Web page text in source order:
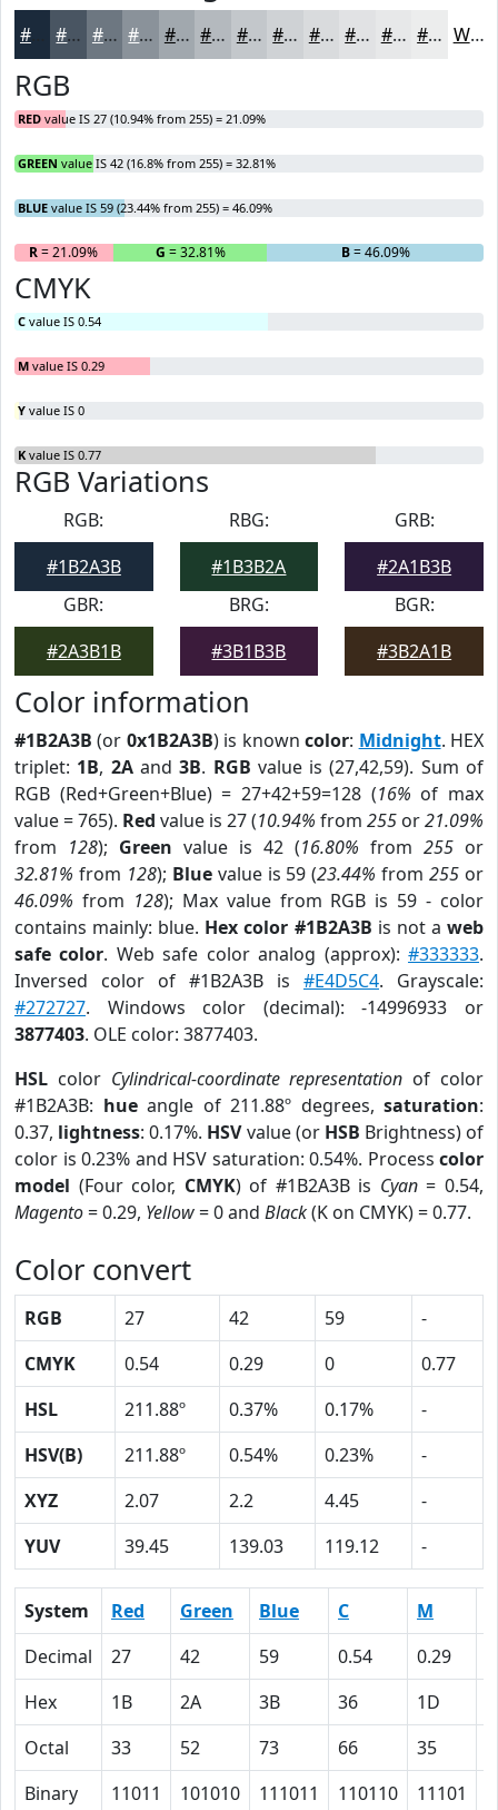
#495562 #6D7781 #8A929A #A1A8AE #B4B9BE #C3C7CB #CFD2D5 #D9DBDD #E1E2E4 #E7E8E9 #ECEDED White
RGB
RED value IS 27 (10.94% from 255) = 21.09%
GREEN value IS 42 (16.8% from 255) = 32.81%
BLUE value IS 59 (23.44% from 255) = 46.09%
R= 21.09% G = 32.81% B= 46.09%
CMYK
C value IS 0.54
M value IS 0.29
Y value IS 0
K value IS 0.77
RGB Variations
RGB:
#1B2A3B
RBG:
#1B3B2A
GRB:
#2A1B3B
GBR:
#2A3B1B
BRG:
#3B1B3B
BGR:
#3B2A1B
Color information
#1B2A3B (or 0x1B2A3B) is knowncolor: Midnight. HEX
triplet: 1B, 2Aand3B. RGB value is (27,42,59). Sum of
RGB (Red+Green+Blue) = 27+42+59=128 (16% of max
value = 765). Red value is 27 (10.94% from 255 or21.09%
from 128); Green value is 42 (16.80% from 255 or
32.81% from 128); Bluevalue is 59 (23.44% from255 or
46.09% from 128); Max value from RGB is 59 - color
contains mainly: blue. Hex color #1B2A3B is not aweb
safe color. Web safe color analog (approx):#333333.
Inversed color of #1B2A3B is #E4D5C4. Grayscale:
#272727. Windows color (decimal): -14996933 or
3877403. OLE color: 3877403.
HSL color Cylindrical-coordinate representation of color
#1B2A3B: hueangle of 211.88º degrees, saturation:
0.37, lightness: 0.17%. HSVvalue (or HSB Brightness) of
color is 0.23% and HSV saturation: 0.54%. Process color
model (Four color, CMYK) of #1B2A3B is Cyan= 0.54,
Magento= 0.29, Yellow= 0 and Black(K on CMYK) = 0.77.
Color convert
RGB 27 42 59
-
CMYK
0.54 0.29 0
0.77
HSL
211.88º 0.37% 0.17%
-
HSV(B)
211.88º 0.54% 0.23%
-
XYZ
2.07 2.2 4.45
-
YUV
39.45 139.03 119.12 -
System Red Green Blue C M
Decimal
27 42 59 0.54 0.29
Hex
1B 2A 3B 36 1D
Octal
33 52 73 66 35
Binary
11011 101010 111011 110110 11101